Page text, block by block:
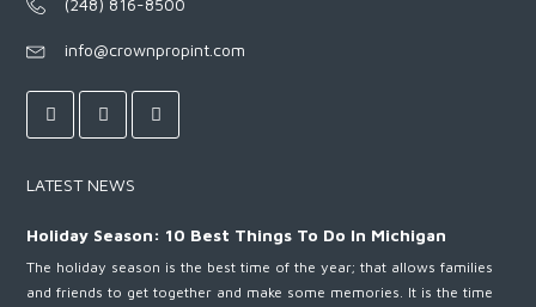
(248) 816-8500
info@crownpropint.com
LATEST NEWS
Holiday Season: 10 Best Things To Do In Michigan
The holiday season is the best time of the year; that allows families
and friends to get together and make some memories. It is the time